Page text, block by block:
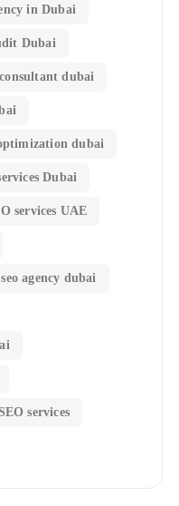
in Dubai
Dubai
consultant dubai
dubai
Dubai
services UAE
agency dubai
services